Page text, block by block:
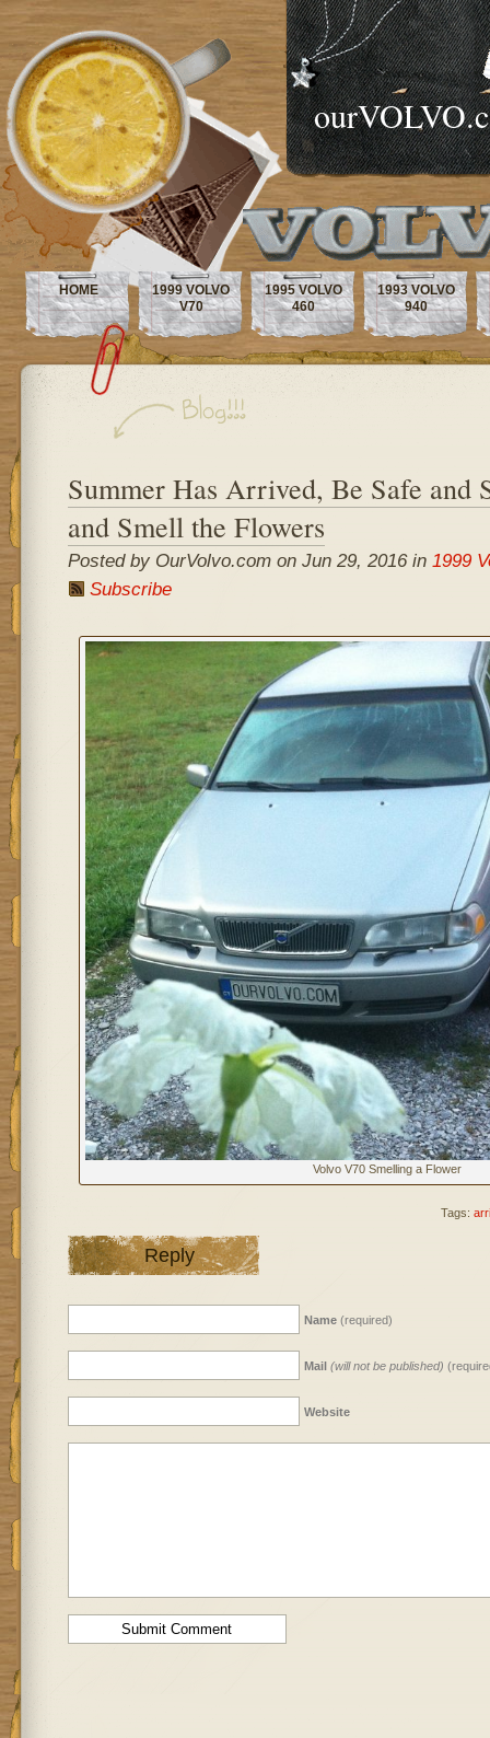
HOME
1999 VOLVO
V70
1995 VOLVO
460
1993 VOLVO
940
Summer Has Arrived, Be Safe and
and Smell the Flowers
Posted by OurVolvo.com on Jun 29, 2016 in 1999
Subscribe
Volvo V70 Smelling a Flower
Tags:
Reply
Name(required)
Mail (will not be published)
Website